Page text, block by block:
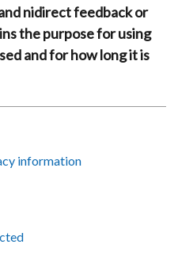
nidirect feedback or
the purpose for using
and for how long it is
information